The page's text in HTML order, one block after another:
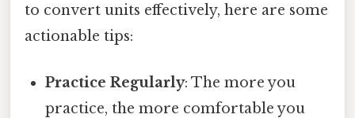
to convert units effectively, here are some
actionable tips:
Practice Regularly: The more you
practice, the more comfortable you